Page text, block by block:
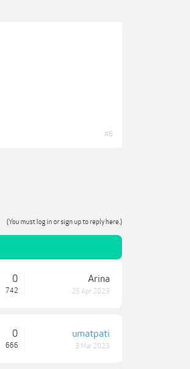
#6
(You must log in or sign up to reply here.)
0
742
Arina
25 Apr 2023
0
666
umatpati
3 Mar 2023